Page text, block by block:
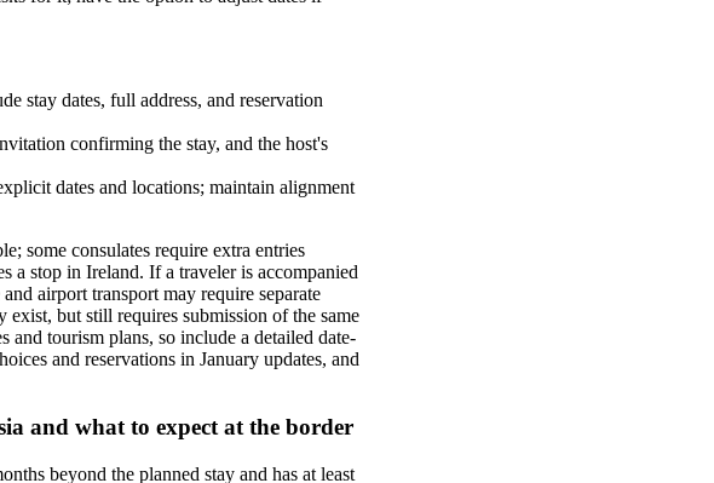
stay dates, full address, and reservation
confirming the stay, and the host's
dates and locations; maintain alignment
some consulates require extra entries
a stop in Ireland. If a traveler is accompanied
airport transport may require separate
but still requires submission of the same
and tourism plans, so include a detailed date-
and reservations in January updates, and
and what to expect at the border
beyond the planned stay and has at least